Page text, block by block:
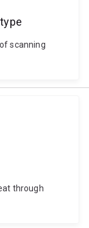
scanning
through